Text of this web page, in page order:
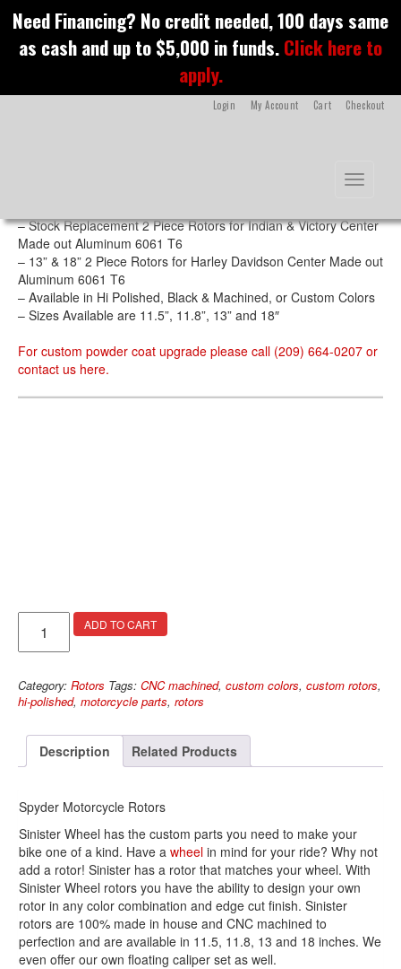
o
n
Need Financing? No credit needed, 100 days same
as cash and up to $5,000 in funds.Click here to
apply.
Checkout
Cart
My Account
Login
Toggle
Spyder Rotors
– Stock Replacement 2 Piece Rotors for Indian & Victory Center
Made out Aluminum 6061 T6
– 13” & 18” 2 Piece Rotors for Harley Davidson Center Made out
Aluminum 6061 T6
– Available in Hi Polished, Black & Machined, or Custom Colors
– Sizes Available are 11.5”, 11.8”, 13” and 18″
For custom powder coat upgrade please call (209) 664-0207 or
contact us here.
Rotors
quantity
ADD TO CART
Category: Rotors Tags: CNC machined, custom colors, custom rotors,
hi-polished, motorcycle parts, rotors
Description Related Products
Spyder Motorcycle Rotors
Sinister Wheel has the custom parts you need to make your
bike one of a kind. Have a wheel in mind for your ride? Why not
add a rotor! Sinister has a rotor that matches your wheel. With
Sinister Wheel rotors you have the ability to design your own
rotor in any color combination and edge cut finish. Sinister
rotors are 100% made in house and CNC machined to
perfection and are available in 11.5, 11.8, 13 and 18 inches. We
even offer our own floating caliper set as well.